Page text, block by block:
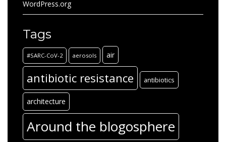
WordPress.org
Tags
#SARC-CoV-2 aerosols air
antibiotic resistance antibiotics
architecture
Around the blogosphere